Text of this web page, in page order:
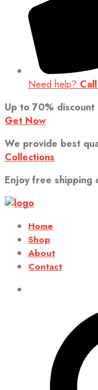
Need help?
Up to 70%
Get Now
We provide best
Collections
Enjoy free
Home
Shop
About
Contact